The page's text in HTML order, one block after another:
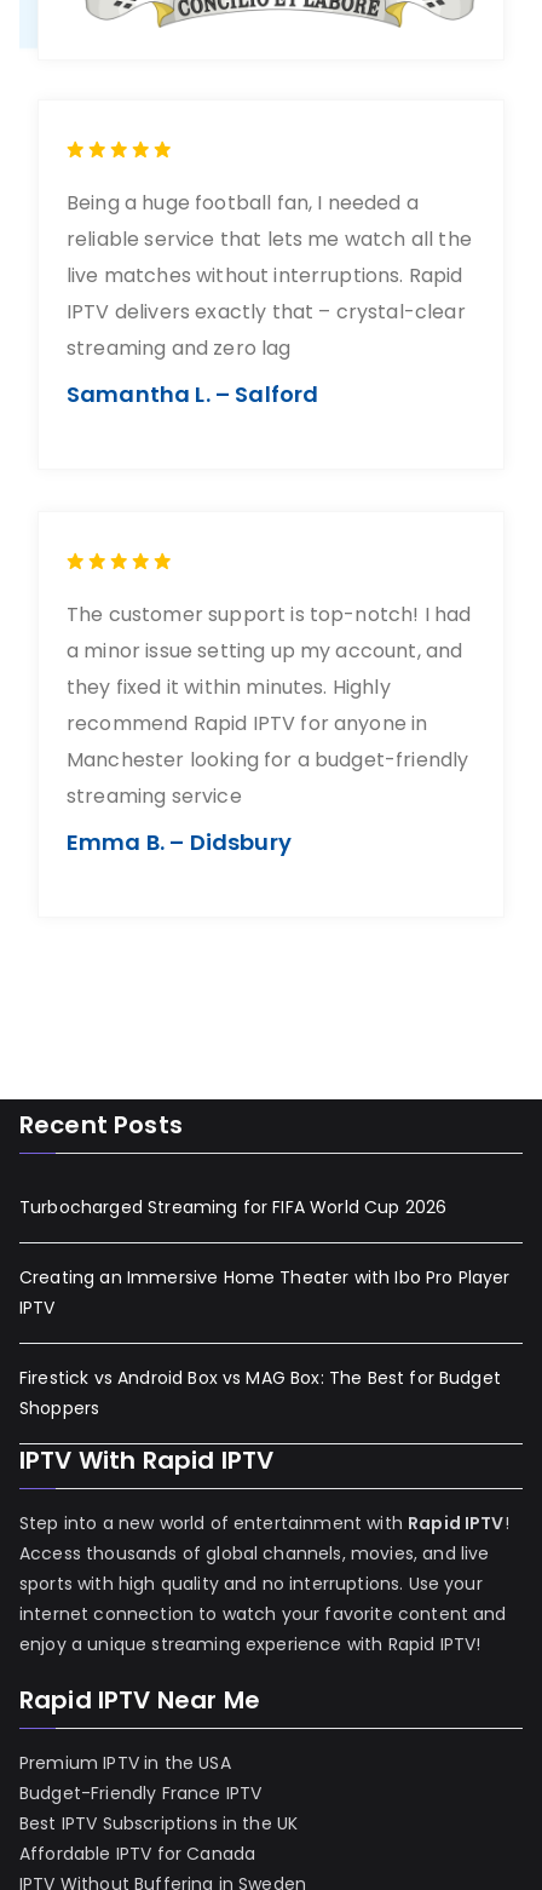
Being a huge football fan, I needed a
reliable service that lets me watch all the
live matches without interruptions. Rapid
IPTV delivers exactly that – crystal-clear
streaming and zero lag
Samantha L. – Salford
The customer support is top-notch! I had
a minor issue setting up my account, and
they fixed it within minutes. Highly
recommend Rapid IPTV for anyone in
Manchester looking for a budget-friendly
streaming service
Emma B. – Didsbury
Recent Posts
Turbocharged Streaming for FIFA World Cup 2026
Creating an Immersive Home Theater with Ibo Pro Player
IPTV
Firestick vs Android Box vs MAG Box: The Best for Budget
Shoppers
IPTV With Rapid IPTV
Step into a new world of entertainment with Rapid IPTV!
Access thousands of global channels, movies, and live
sports with high quality and no interruptions. Use your
internet connection to watch your favorite content and
enjoy a unique streaming experience with Rapid IPTV!
Rapid IPTV Near Me
Premium IPTV in the USA
Budget-Friendly France IPTV
Best IPTV Subscriptions in the UK
Affordable IPTV for Canada
IPTV Without Buffering in Sweden